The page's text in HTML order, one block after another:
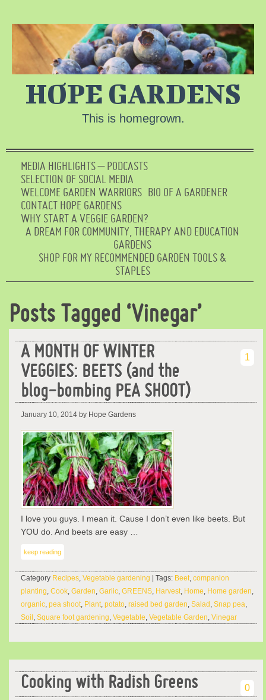
HOPE GARDENS
This is homegrown.
MEDIA HIGHLIGHTS – PODCASTS
SELECTION OF SOCIAL MEDIA
WELCOME GARDEN WARRIORS BIO OF A GARDENER
CONTACT HOPE GARDENS
WHY START A VEGGIE GARDEN?
A DREAM FOR COMMUNITY, THERAPY AND EDUCATION
GARDENS
SHOP FOR MY RECOMMENDED GARDEN TOOLS &
STAPLES
Posts Tagged ‘Vinegar’
A MONTH OF WINTER
VEGGIES: BEETS (and the
blog-bombing PEA SHOOT)
1
January 10, 2014 by Hope Gardens
I love you guys. I mean it. Cause I don’t even like beets. But
YOU do. And beets are easy …
keep reading
Category Recipes, Vegetable gardening | Tags: Beet, companion
planting, Cook, Garden, Garlic, GREENS, Harvest, Home, Home garden,
organic, pea shoot, Plant, potato, raised bed garden, Salad , Snap pea,
Soil , Square foot gardening, Vegetable, Vegetable Garden, Vinegar
Cooking with Radish Greens 0